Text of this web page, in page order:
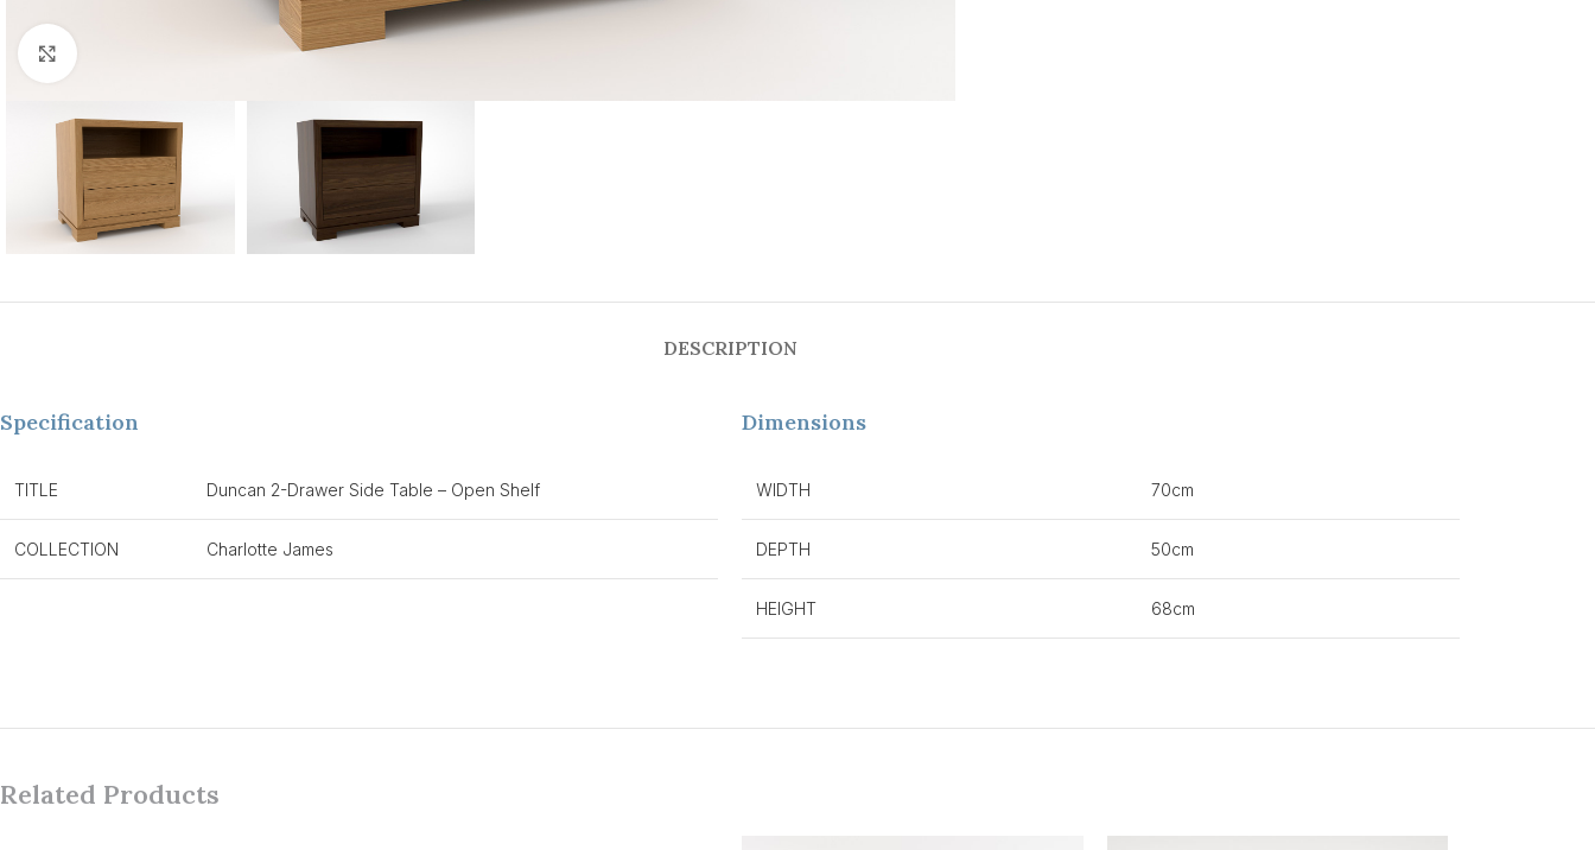
DESCRIPTION
Specification
TITLE Duncan 2-Drawer Side Table – Open Shelf
COLLECTION Charlotte James
Dimensions
WIDTH 70cm
DEPTH 50cm
HEIGHT 68cm
Related Products